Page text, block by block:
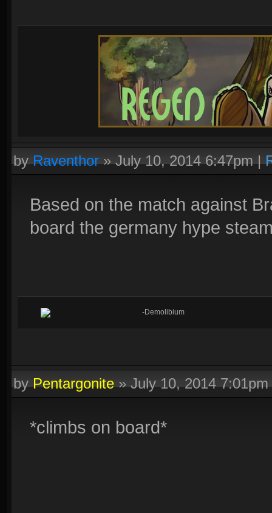
byRaventhor»July 10, 2014 6:47pm|
Based on the match against
board the germany hype
-Demolibium
byPentargonite»July 10, 2014 7:01pm
*climbs on board*